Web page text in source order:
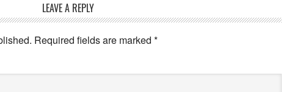
LEAVE A REPLY
Required fields are marked *